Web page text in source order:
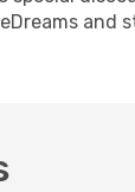
and